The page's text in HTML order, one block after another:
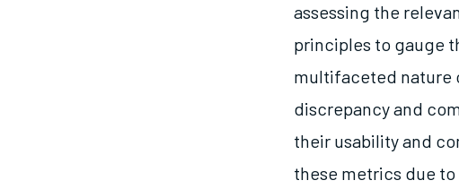
assessing the
principles to gauge
multifaceted nature
discrepancy and
their usability and
these metrics due